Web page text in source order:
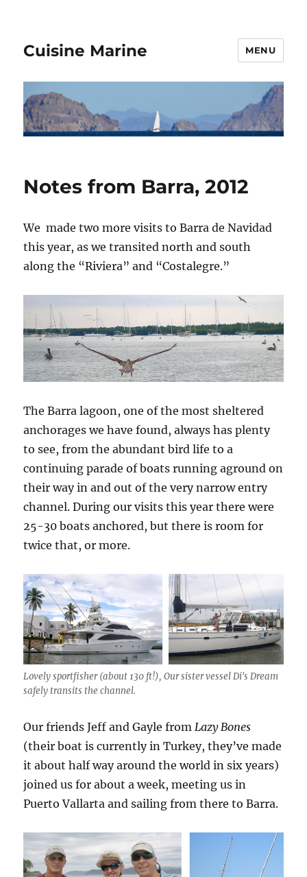
Cuisine Marine MENU
Notes from Barra, 2012
We made two more visits to Barra de Navidad
this year, as we transited north and south
along the “Riviera” and “Costalegre.”
The Barra lagoon, one of the most sheltered
anchorages we have found, always has plenty
to see, from the abundant bird life to a
continuing parade of boats running aground on
their way in and out of the very narrow entry
channel. During our visits this year there were
25-30 boats anchored, but there is room for
twice that, or more.
Lovely sportfisher (about 130 ft!), Our sister vessel Di's Dream
safely transits the channel.
Our friends Jeff and Gayle fromLazy Bones
(their boat is currently in Turkey, they’ve made
it about half way around the world in six years)
joined us for about a week, meeting us in
Puerto Vallarta and sailing from there to Barra.